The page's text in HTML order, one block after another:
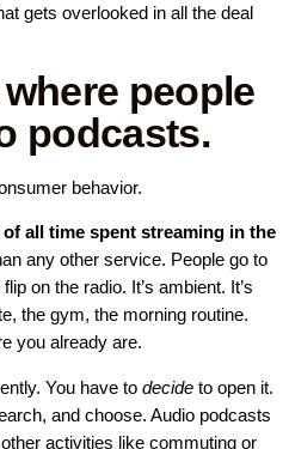
gets overlooked in all the deal
people
podcasts.
behavior.
of all time spent streaming in the
any other service. People go to
on the radio. It’s ambient. It’s
the gym, the morning routine.
you already are.
You have to decide to open it.
and choose. Audio podcasts
activities like commuting or